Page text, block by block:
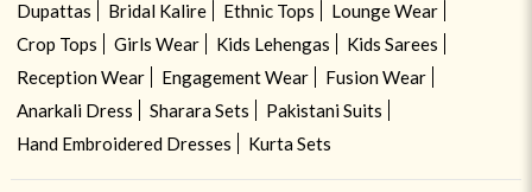
Dupattas
Bridal Kalire Ethnic Tops
Lounge Wear
Crop Tops
Girls Wear Kids Lehengas
Kids Sarees
Reception Wear
Engagement Wear
Fusion Wear
Anarkali Dress
Sharara Sets
Pakistani Suits
Hand Embroidered Dresses
Kurta Sets